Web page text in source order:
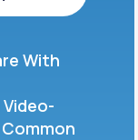
With